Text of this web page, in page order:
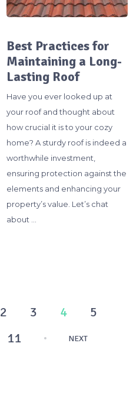
Best Practices for
Maintaining a Long-
Lasting Roof
Have you ever looked up at
your roof and thought about
how crucial it is to your cozy
home? A sturdy roof is indeed a
worthwhile investment,
ensuring protection against the
elements and enhancing your
property’s value. Let’s chat
about …
2 3 4
5
11 NEXT